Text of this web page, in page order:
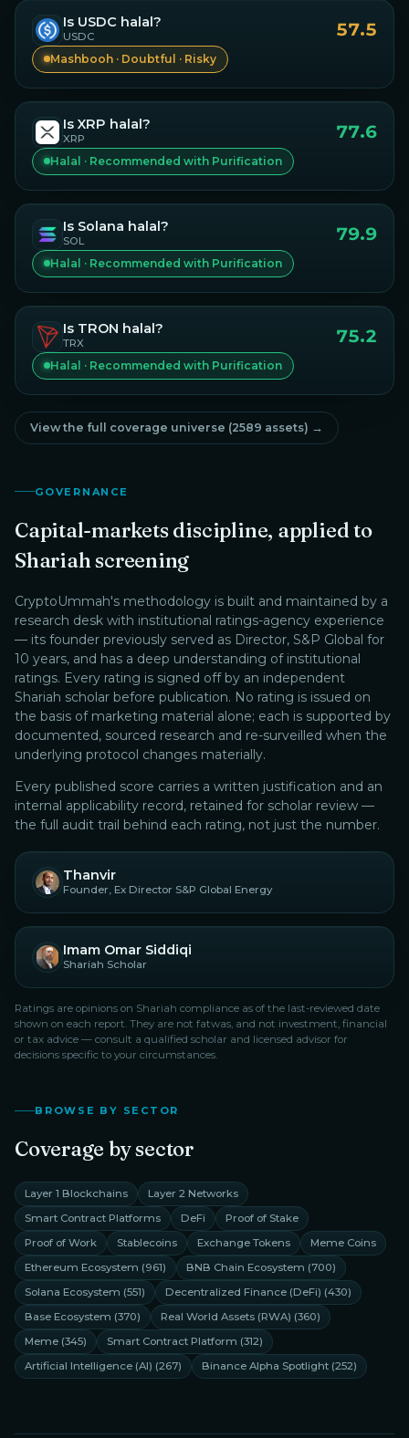
Is USDC halal?
USDC 57.5
Mashbooh · Doubtful · Risky
Is XRP halal?
XRP 77.6
Halal · Recommended with Purification
Is Solana halal?
SOL 79.9
Halal · Recommended with Purification
Is TRON halal?
TRX 75.2
Halal · Recommended with Purification
View the full coverage universe (2589 assets) →
GOVERNANCE
Capital-markets discipline, applied to
Shariah screening
CryptoUmmah's methodology is built and maintained by a
research desk with institutional ratings-agency experience
— its founder previously served as Director, S&P Global for
10 years, and has a deep understanding of institutional
ratings. Every rating is signed off by an independent
Shariah scholar before publication. No rating is issued on
the basis of marketing material alone; each is supported by
documented, sourced research and re-surveilled when the
underlying protocol changes materially.
Every published score carries a written justification and an
internal applicability record, retained for scholar review —
the full audit trail behind each rating, not just the number.
Thanvir
Founder, Ex Director S&P Global Energy
Imam Omar Siddiqi
Shariah Scholar
Ratings are opinions on Shariah compliance as of the last-reviewed date
shown on each report. They are not fatwas, and not investment, financial
or tax advice — consult a qualified scholar and licensed advisor for
decisions specific to your circumstances.
BROWSE BY SECTOR
Coverage by sector
Layer 1 Blockchains
Layer 2 Networks
Smart Contract Platforms
DeFi
Proof of Stake
Proof of Work
Stablecoins Exchange Tokens
Meme Coins
Ethereum Ecosystem (961) BNB Chain Ecosystem (700)
Solana Ecosystem (551) Decentralized Finance (DeFi) (430)
Base Ecosystem (370) Real World Assets (RWA) (360)
Meme (345) Smart Contract Platform (312)
Artificial Intelligence (AI) (267) Binance Alpha Spotlight (252)